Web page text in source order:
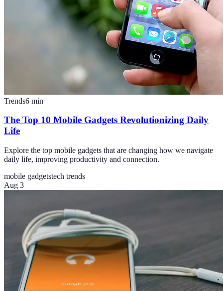
Trends6 min
The Top 10 Mobile Gadgets Revolutionizing Daily
Life
Explore the top mobile gadgets that are changing how we navigate
daily life, improving productivity and connection.
mobile gadgetstech trends
Aug 3